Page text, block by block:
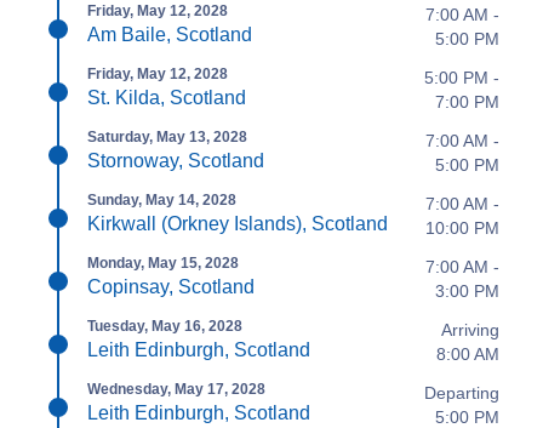
Friday, May 12, 2028
Am Baile, Scotland
7:00 AM -
5:00 PM
Friday, May 12, 2028
St. Kilda, Scotland
5:00 PM -
7:00 PM
Saturday, May 13, 2028
Stornoway, Scotland
7:00 AM -
5:00 PM
Sunday, May 14, 2028
Kirkwall (Orkney Islands), Scotland
7:00 AM -
10:00 PM
Monday, May 15, 2028
Copinsay, Scotland
7:00 AM -
3:00 PM
Tuesday, May 16, 2028
Leith Edinburgh, Scotland
Arriving
8:00 AM
Wednesday, May 17, 2028
Leith Edinburgh, Scotland
Departing
5:00 PM